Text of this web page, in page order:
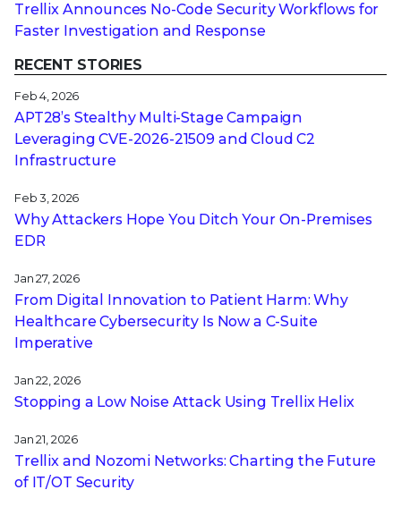
Trellix Announces No-Code Security Workflows for
Faster Investigation and Response
RECENT STORIES
Feb 4, 2026
APT28’s Stealthy Multi-Stage Campaign
Leveraging CVE‑2026‑21509 and Cloud C2
Infrastructure
Feb 3, 2026
Why Attackers Hope You Ditch Your On-Premises
EDR
Jan 27, 2026
From Digital Innovation to Patient Harm: Why
Healthcare Cybersecurity Is Now a C-Suite
Imperative
Jan 22, 2026
Stopping a Low Noise Attack Using Trellix Helix
Jan 21, 2026
Trellix and Nozomi Networks: Charting the Future
of IT/OT Security